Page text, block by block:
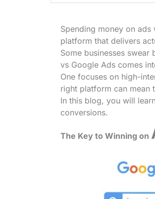
Spending money on
platform that delivers
Some businesses swear
vs Google Ads comes
One focuses on high-
right platform can mean
In this blog, you will
conversions.
The Key to Winning on